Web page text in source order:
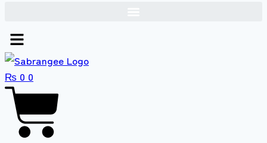
₨ 0 0